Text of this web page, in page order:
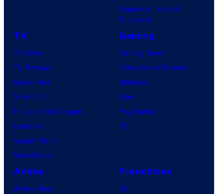
Superman: Man of
Tomorrow
TV
TV News
TV Reviews
Spider-Noir
X-Men ’97
House of the Dragon
Lanterns
Vought Rising
VisionQuest
Gaming
Gaming News
Video Game Reviews
Nintendo
Xbox
PlayStation
PC
Anime
Anime News
Franchises
DC